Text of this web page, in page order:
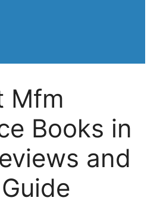
Mfm
Books in
and